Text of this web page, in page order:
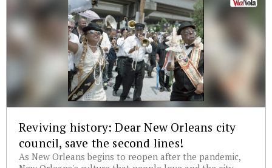
Reviving history: Dear New Orleans city
council, save the second lines!
As New Orleans begins to reopen after the pandemic,